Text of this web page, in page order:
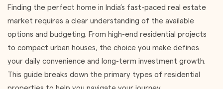
Finding the perfect home in India’s fast-paced real estate
market requires a clear understanding of the available
options and budgeting. From high-end residential projects
to compact urban houses, the choice you make defines
your daily convenience and long-term investment growth.
This guide breaks down the primary types of residential